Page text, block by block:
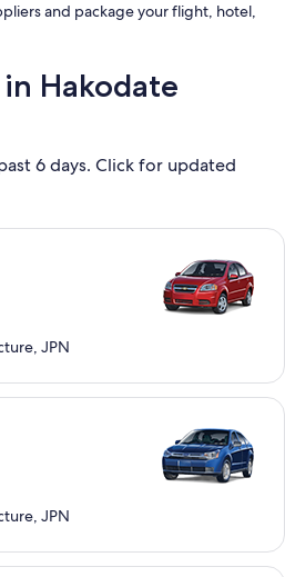
and package your flight, hotel,
in Hakodate
6 days. Click for updated
JPN
JPN